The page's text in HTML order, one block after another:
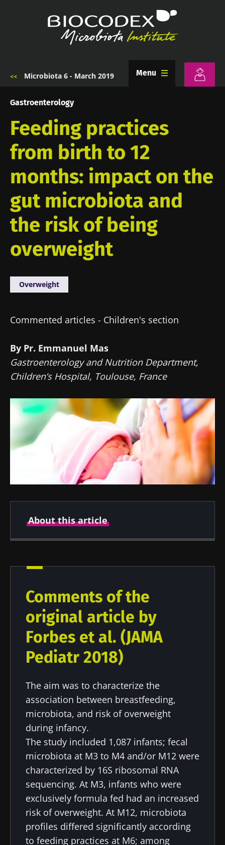
Microbiota 6 - March 2019 Menu
Gastroenterology
Feeding practices
from birth to 12
months: impact on the
gut microbiota and
the risk of being
overweight
Overweight
Commented articles - Children's section
By Pr. Emmanuel Mas
Gastroenterology and Nutrition Department,
Children’s Hospital, Toulouse, France
About this article
26 August 2021
25 June 2024
Comments of the
original article by
Forbes et al. (JAMA
Pediatr 2018)
The aim was to characterize the
association between breastfeeding,
microbiota, and risk of overweight
during infancy.
The study included 1,087 infants; fecal
microbiota at M3 to M4 and/or M12 were
characterized by 16S ribosomal RNA
sequencing. At M3, infants who were
exclusively formula fed had an increased
risk of overweight. At M12, microbiota
profiles differed significantly according
to feeding practices at M6; among